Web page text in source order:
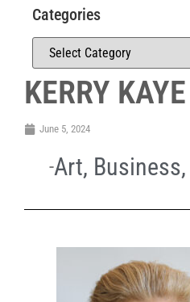
KERRY
June 5, 2024
Art, Business,
Categories